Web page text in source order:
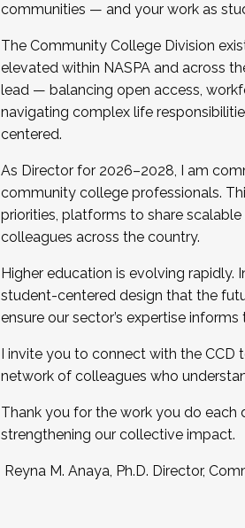
communities — and your work as
The Community College Division
elevated within NASPA and across
lead — balancing open access,
navigating complex life
centered.
As Director for 2026–2028, I am
community college professionals.
priorities, platforms to share
colleagues across the country.
Higher education is evolving
student-centered design that the
ensure our sector’s expertise
I invite you to connect with the CCD
network of colleagues who
Thank you for the work you do
strengthening our collective impact.
Reyna M. Anaya, Ph.D. Director,